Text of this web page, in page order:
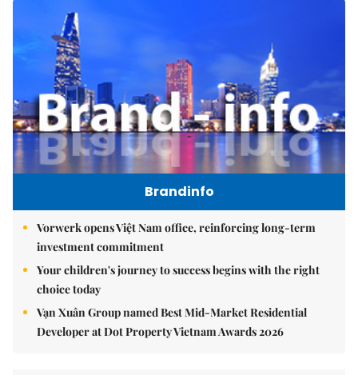
Brandinfo
Vorwerk opens Việt Nam office, reinforcing long-term
investment commitment
Your children's journey to success begins with the right
choice today
Vạn Xuân Group named Best Mid-Market Residential
Developer at Dot Property Vietnam Awards 2026